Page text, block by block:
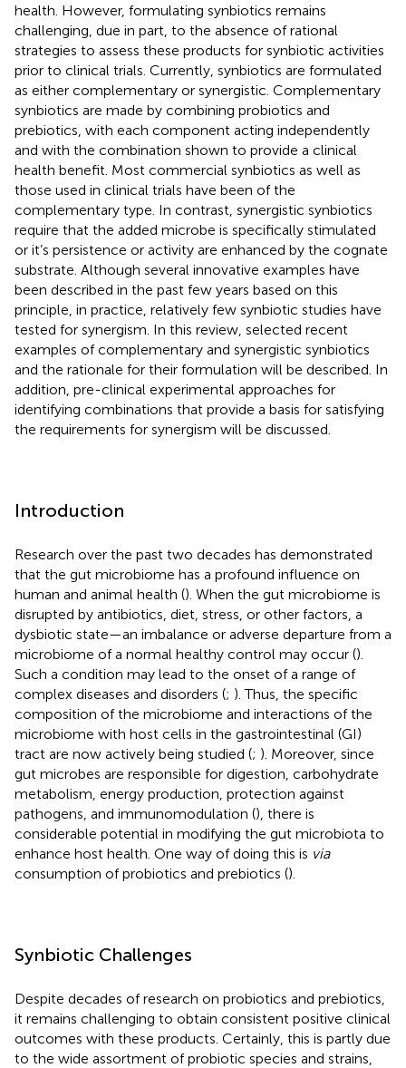
health. However, formulating synbiotics remains
challenging, due in part, to the absence of rational
strategies to assess these products for synbiotic activities
prior to clinical trials. Currently, synbiotics are formulated
as either complementary or synergistic. Complementary
synbiotics are made by combining probiotics and
prebiotics, with each component acting independently
and with the combination shown to provide a clinical
health benefit. Most commercial synbiotics as well as
those used in clinical trials have been of the
complementary type. In contrast, synergistic synbiotics
require that the added microbe is specifically stimulated
or it’s persistence or activity are enhanced by the cognate
substrate. Although several innovative examples have
been described in the past few years based on this
principle, in practice, relatively few synbiotic studies have
tested for synergism. In this review, selected recent
examples of complementary and synergistic synbiotics
and the rationale for their formulation will be described. In
addition, pre-clinical experimental approaches for
identifying combinations that provide a basis for satisfying
the requirements for synergism will be discussed.
Introduction
Research over the past two decades has demonstrated
that the gut microbiome has a profound influence on
human and animal health (). When the gut microbiome is
disrupted by antibiotics, diet, stress, or other factors, a
dysbiotic state—an imbalance or adverse departure from a
microbiome of a normal healthy control may occur ().
Such a condition may lead to the onset of a range of
complex diseases and disorders (; ). Thus, the specific
composition of the microbiome and interactions of the
microbiome with host cells in the gastrointestinal (GI)
tract are now actively being studied (; ). Moreover, since
gut microbes are responsible for digestion, carbohydrate
metabolism, energy production, protection against
pathogens, and immunomodulation (), there is
considerable potential in modifying the gut microbiota to
enhance host health. One way of doing this is via
consumption of probiotics and prebiotics ().
Synbiotic Challenges
Despite decades of research on probiotics and prebiotics,
it remains challenging to obtain consistent positive clinical
outcomes with these products. Certainly, this is partly due
to the wide assortment of probiotic species and strains,